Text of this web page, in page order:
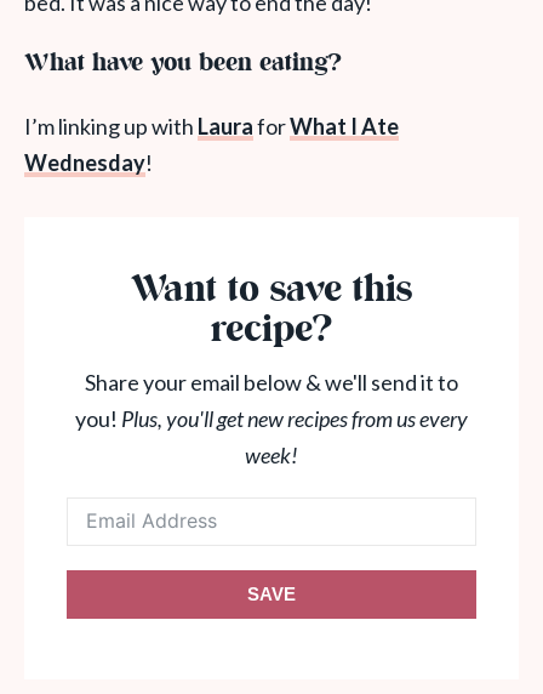
What have you been eating?
I’m linking up with LauraforWhat I Ate
Wednesday!
Want to save this
recipe?
Share your email below & we'll send it to
you! Plus, you'll get new recipes from us every
week!
SAVE